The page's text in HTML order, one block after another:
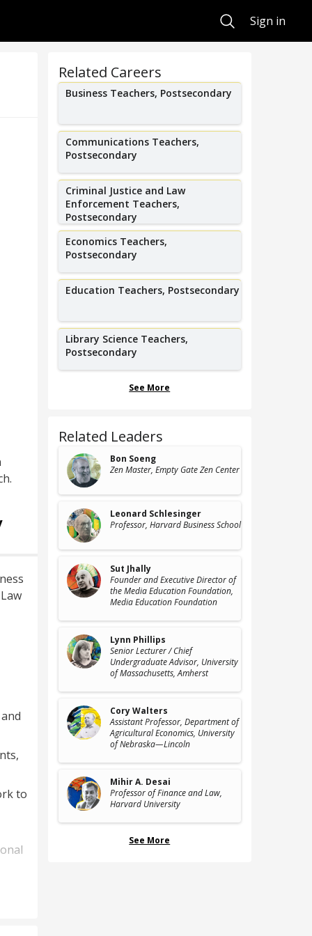
SearchSign in
to
Related Careers
Business Teachers, Postsecondary
Communications Teachers,
Postsecondary
Criminal Justice and Law
Enforcement Teachers,
Postsecondary
Economics Teachers,
Postsecondary
Education Teachers, Postsecondary
Library Science Teachers,
Postsecondary
See More
Related Leaders
Bon Soeng
Zen Master, Empty Gate Zen Center
Leonard Schlesinger
Professor, Harvard Business School
Sut Jhally
Founder and Executive Director of
the Media Education Foundation,
Media Education Foundation
Lynn Phillips
Senior Lecturer / Chief
Undergraduate Advisor, University
of Massachusetts, Amherst
Cory Walters
Assistant Professor, Department of
Agricultural Economics, University
of Nebraska—Lincoln
Mihir A. Desai
Professor of Finance and Law,
Harvard University
See More